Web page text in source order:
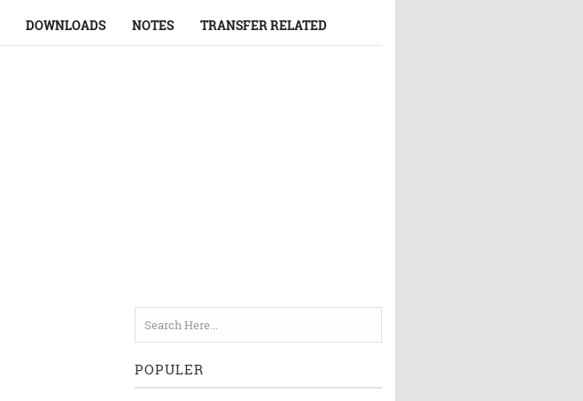
DOWNLOADS NOTES TRANSFER RELATED
POPULER